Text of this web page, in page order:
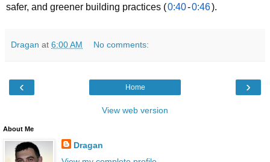
safer, and greener building practices (0:40-0:46).
Dragan at 6:00 AM No comments:
‹ ›
Home
View web version
About Me
Dragan